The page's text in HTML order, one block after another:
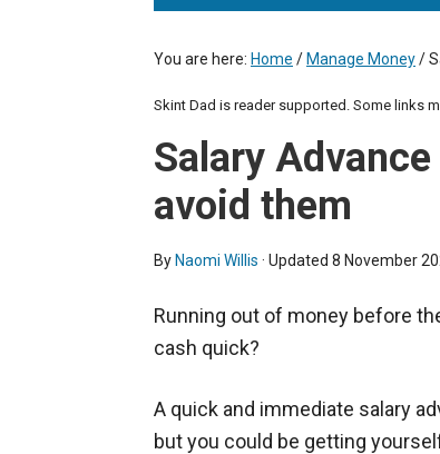
You are here: Home / Manage Money/
Skint Dad is reader supported. Some links
Salary
avoid them
By Naomi Willis · Updated 8 November
Running out of money before
cash quick?
A quick and immediate salary
but you could be getting